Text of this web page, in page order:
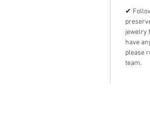
✔
jewelry
have
please
team.